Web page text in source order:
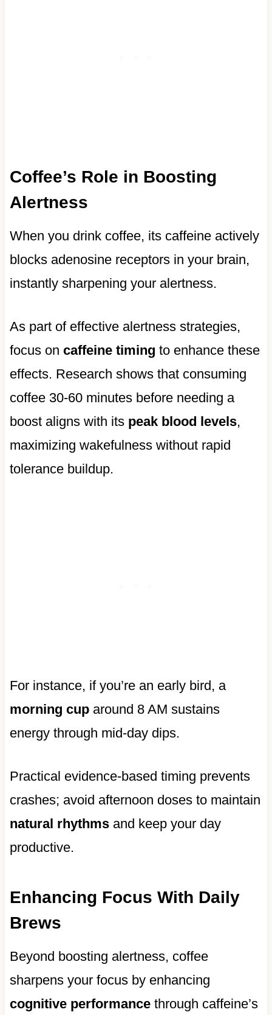
Coffee’s Role in Boosting
Alertness
When you drink coffee, its caffeine actively
blocks adenosine receptors in your brain,
instantly sharpening your alertness.
As part of effective alertness strategies,
focus on caffeine timing to enhance these
effects. Research shows that consuming
coffee 30-60 minutes before needing a
boost aligns with its peak blood levels,
maximizing wakefulness without rapid
tolerance buildup.
For instance, if you’re an early bird, a
morning cuparound 8 AM sustains
energy through mid-day dips.
Practical evidence-based timing prevents
crashes; avoid afternoon doses to maintain
natural rhythmsand keep your day
productive.
Enhancing Focus With Daily
Brews
Beyond boosting alertness, coffee
sharpens your focus by enhancing
cognitive performancethrough caffeine’s